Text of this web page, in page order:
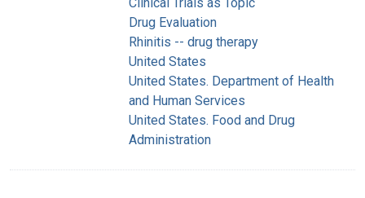
Drug Evaluation
Rhinitis -- drug therapy
United States
United States. Department of Health
and Human Services
United States. Food and Drug
Administration